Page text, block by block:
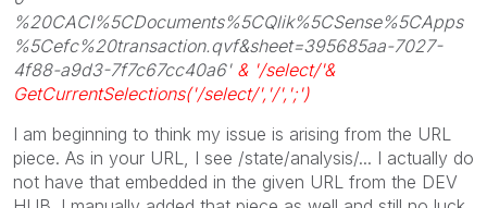
%20CACI%5CDocuments%5CQlik%5CSense%5CApps
%5Cefc%20transaction.qvf&sheet=395685aa-7027-
4f88-a9d3-7f7c67cc40a6' & '/select/'&
GetCurrentSelections('/select/','/',';')
I am beginning to think my issue is arising from the URL
piece. As in your URL, I see /state/analysis/... I actually do
not have that embedded in the given URL from the DEV